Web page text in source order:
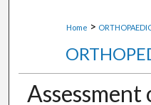
Home >